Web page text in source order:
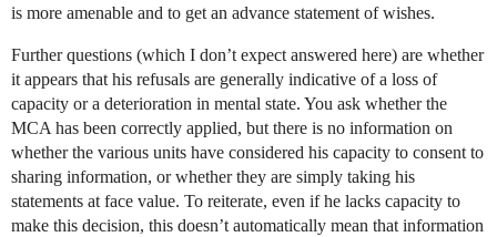
is more amenable and to get an advance statement of wishes.
Further questions (which I don’t expect answered here) are whether
it appears that his refusals are generally indicative of a loss of
capacity or a deterioration in mental state. You ask whether the
MCA has been correctly applied, but there is no information on
whether the various units have considered his capacity to consent to
sharing information, or whether they are simply taking his
statements at face value. To reiterate, even if he lacks capacity to
make this decision, this doesn’t automatically mean that information